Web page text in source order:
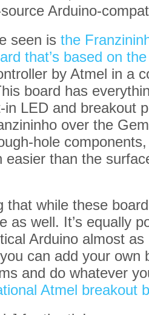
Arduino-
seen is the
that’s based on
by Atmel in a
board has
in LED and breakout
over the
hole
easier than the
that while these
as well. It’s equally
Arduino almost
can add your own
and do whatever
Atmel breakout